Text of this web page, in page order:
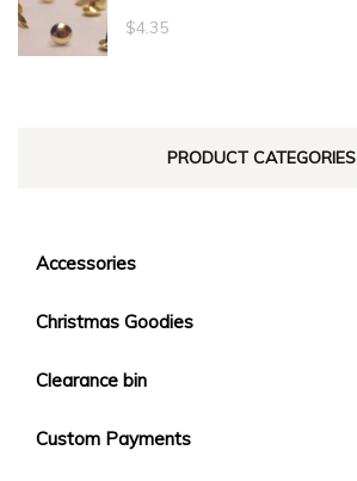
$4.35
PRODUCT CATEGORIES
Accessories
Christmas Goodies
Clearance bin
Custom Payments